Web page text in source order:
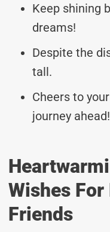
Keep shining
dreams!
Despite the
tall.
Cheers to
journey ahead!
Wishes
Friends